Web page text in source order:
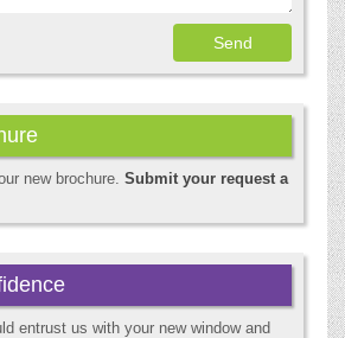
new brochure. Submit your request a
entrust us with your new window and